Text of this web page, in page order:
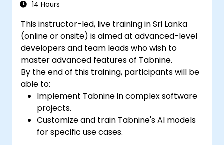
14 Hours
This instructor-led, live training in Sri Lanka
(online or onsite) is aimed at advanced-level
developers and team leads who wish to
master advanced features of Tabnine.
By the end of this training, participants will be
able to:
Implement Tabnine in complex software
projects.
Customize and train Tabnine's AI models
for specific use cases.